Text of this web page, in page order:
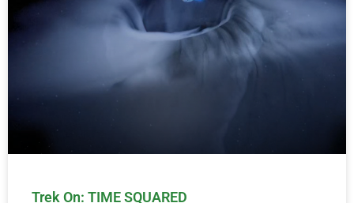
Trek On: TIME SQUARED